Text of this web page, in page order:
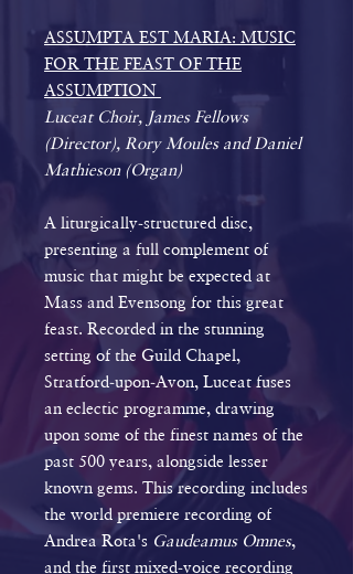
ASSUMPTA EST MARIA: MUSIC
FOR THE FEAST OF THE
ASSUMPTION
Luceat Choir, James Fellows
(Director), Rory Moules and Daniel
Mathieson (Organ)
A liturgically-structured disc,
presenting a full complement of
music that might be expected at
Mass and Evensong for this great
feast. Recorded in the stunning
setting of the Guild Chapel,
Stratford-upon-Avon, Luceat fuses
an eclectic programme, drawing
upon some of the finest names of the
past 500 years, alongside lesser
known gems. This recording includes
the world premiere recording of
Andrea Rota's Gaudeamus Omnes,
and the first mixed-voice recording